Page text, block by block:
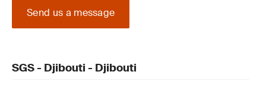
Send us a message
SGS - Djibouti - Djibouti